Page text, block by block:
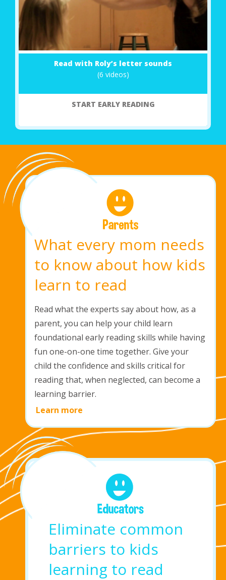
Read with Roly’s letter sounds
(6 videos)
START EARLY READING
What every mom needs
to know about how kids
learn to read
Read what the experts say about how, as a
parent, you can help your child learn
foundational early reading skills while having
fun one-on-one time together. Give your
child the confidence and skills critical for
reading that, when neglected, can become a
learning barrier.
Learn more
Eliminate common
barriers to kids
learning to read